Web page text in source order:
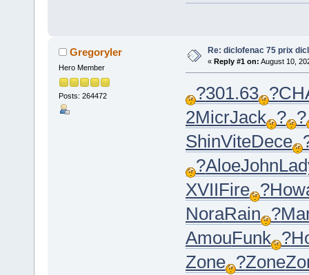
Gregoryler
Hero Member
Posts: 264472
Re: diclofenac 75 prix
« Reply #1 on: August 10,
?301.63 ?
2MicrJack ? ?
ShinViteDece
?AloeJohn
XVIIFire ?
NoraRain ?
AmouFunk ?
Zone ?Zone